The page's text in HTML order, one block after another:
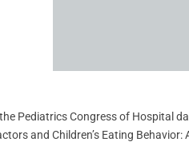
Pediatrics Congress of Hospital
and Children’s Eating Behavior: